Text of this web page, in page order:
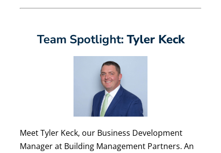
Team Spotlight: Tyler Keck
Meet Tyler Keck, our Business Development
Manager at Building Management Partners. ​​​​​An